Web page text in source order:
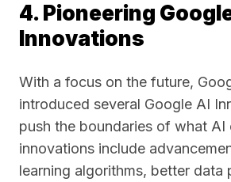
4. Pioneering
Innovations
With a focus on the future,
introduced several Google AI
push the boundaries of what AI
innovations include
learning algorithms, better data